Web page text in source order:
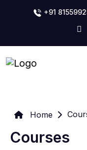
+91
Home
Courses